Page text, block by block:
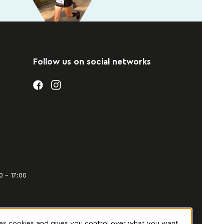
Follow us on social networks
– 17:00